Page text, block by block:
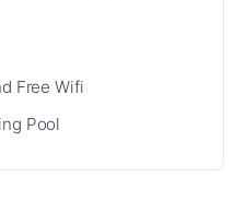
Free Wifi
Pool